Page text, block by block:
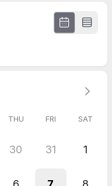
THU FRI SAT
30 31 1